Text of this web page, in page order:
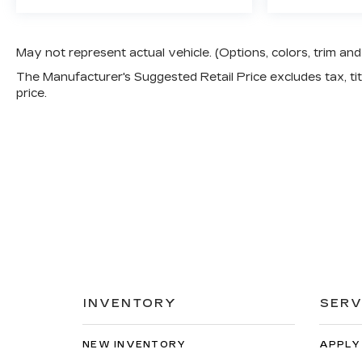
May not represent actual vehicle. (Options, colors, trim
The Manufacturer's Suggested Retail Price excludes tax,
price.
INVENTORY
NEW INVENTORY APPLY